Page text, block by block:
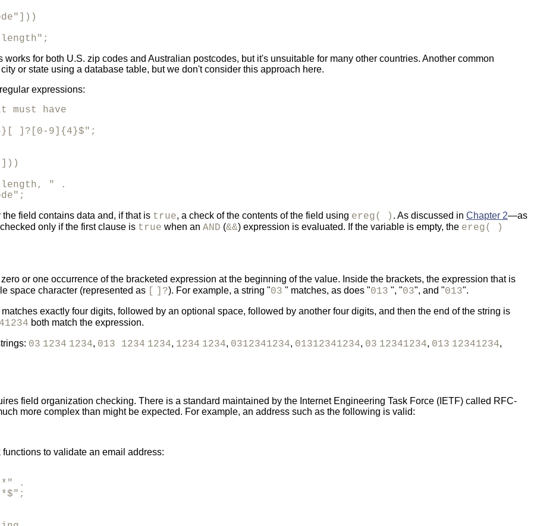
for both U.S. zip codes and Australian postcodes, but it's unsuitable for many other countries. Another common
or state using a database table, but we don't consider this approach here.
expressions:
have
]?[0-9]{4}$";
" .
field contains data and, if that is true, a check of the contents of the field using ereg( ) . As discussed in Chapter 2—as
only if the first clause is true when an AND (&&) expression is evaluated. If the variable is empty, the ereg( )
or one occurrence of the bracketed expression at the beginning of the value. Inside the brackets, the expression that is
space character (represented as
]?). For example, a string "03 " matches, as does "013 ", "03", and "013".
matches exactly four digits, followed by an optional space, followed by another four digits, and then the end of the string is
both match the expression.
03 1234 1234, 013 1234 1234, 1234 1234, 0312341234, 01312341234, 03 12341234, 013 12341234,
field organization checking. There is a standard maintained by the Internet Engineering Task Force (IETF) called RFC-
more complex than might be expected. For example, an address such as the following is valid:
to validate an email address:
.